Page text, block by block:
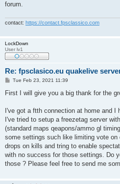
forum.
contact: https://contact.fpsclassico.com
LockDown
User lv1
Re: fpsclasico.eu quakelive
P
s
Tue Feb 23, 2021 11:39
First I will give you a big thank for the
I've got a ftth connection at home and I
I've tried to setup a freezetag server
(standard maps qeapons/ammo gl
some settings such like limiting vote on
drops on kills and tring to enable
with no success for those settings. Do
those ? Please feel free to send me